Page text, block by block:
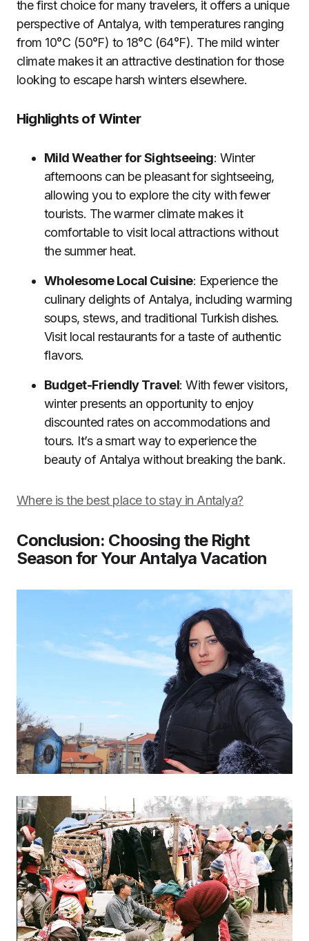
the first choice for many travelers, it offers a unique
perspective of Antalya, with temperatures ranging
from 10°C (50°F) to 18°C (64°F). The mild winter
climate makes it an attractive destination for those
looking to escape harsh winters elsewhere.
Highlights of Winter
Mild Weather for Sightseeing: Winter
afternoons can be pleasant for sightseeing,
allowing you to explore the city with fewer
tourists. The warmer climate makes it
comfortable to visit local attractions without
the summer heat.
Wholesome Local Cuisine: Experience the
culinary delights of Antalya, including warming
soups, stews, and traditional Turkish dishes.
Visit local restaurants for a taste of authentic
flavors.
Budget-Friendly Travel: With fewer visitors,
winter presents an opportunity to enjoy
discounted rates on accommodations and
tours. It’s a smart way to experience the
beauty of Antalya without breaking the bank.
Where is the best place to stay in Antalya?
Conclusion: Choosing the Right
Season for Your Antalya Vacation